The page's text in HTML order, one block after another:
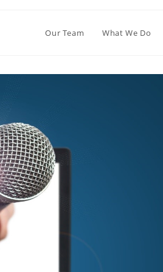
Our Team What We Do